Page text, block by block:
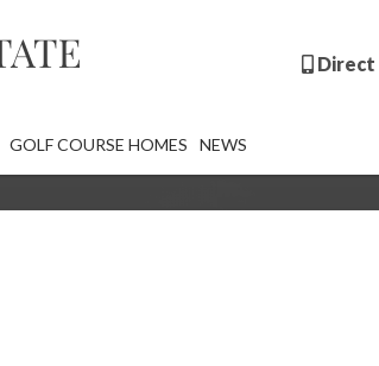
Direct
GOLF COURSE HOMES NEWS